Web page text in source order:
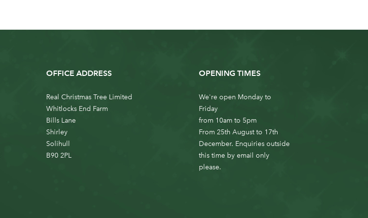
OFFICE ADDRESS
Real Christmas Tree Limited
Whitlocks End Farm
Bills Lane
Shirley
Solihull
B90 2PL
OPENING TIMES
We're open Monday to
Friday
from 10am to 5pm
From 25th August to 17th
December. Enquiries outside
this time by email only
please.